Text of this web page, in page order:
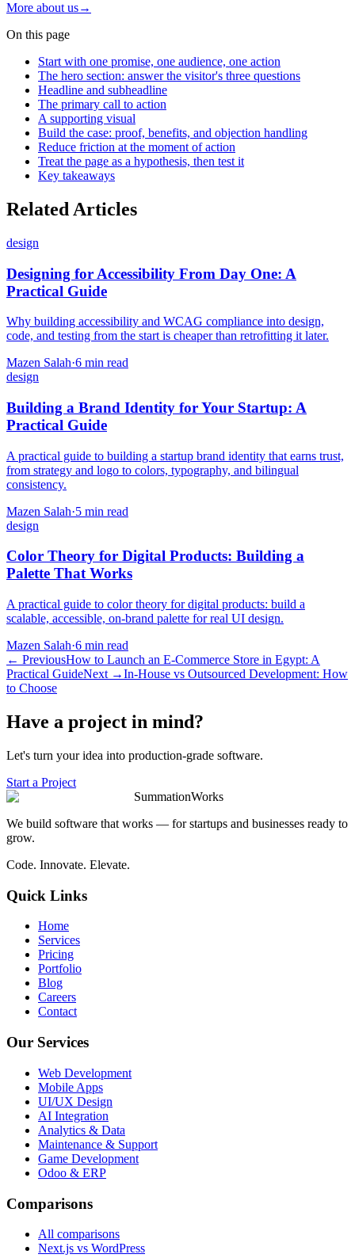
More about us→
On this page
Start with one promise, one audience, one action
The hero section: answer the visitor's three questions
Headline and subheadline
The primary call to action
A supporting visual
Build the case: proof, benefits, and objection handling
Reduce friction at the moment of action
Treat the page as a hypothesis, then test it
Key takeaways
Related Articles
design
Designing for Accessibility From Day One: A
Practical Guide
Why building accessibility and WCAG compliance into design,
code, and testing from the start is cheaper than retrofitting it later.
Mazen Salah·6 min read
design
Building a Brand Identity for Your Startup: A
Practical Guide
A practical guide to building a startup brand identity that earns trust,
from strategy and logo to colors, typography, and bilingual
consistency.
Mazen Salah·5 min read
design
Color Theory for Digital Products: Building a
Palette That Works
A practical guide to color theory for digital products: build a
scalable, accessible, on-brand palette for real UI design.
Mazen Salah·6 min read
← PreviousHow to Launch an E-Commerce Store in Egypt: A
Practical GuideNext →In-House vs Outsourced Development: How
to Choose
Have a project in mind?
Let's turn your idea into production-grade software.
Start a Project
SummationWorks
We build software that works — for startups and businesses ready to
grow.
Code. Innovate. Elevate.
Quick Links
Home
Services
Pricing
Portfolio
Blog
Careers
Contact
Our Services
Web Development
Mobile Apps
UI/UX Design
AI Integration
Analytics & Data
Maintenance & Support
Game Development
Odoo & ERP
Comparisons
All comparisons
Next.js vs WordPress